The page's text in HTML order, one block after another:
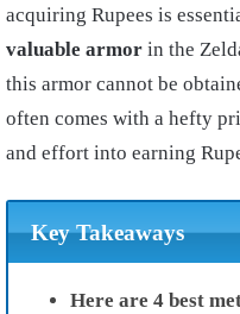
acquiring Rupees is
valuable armor in the
this armor cannot be
often comes with a hefty
and effort into earning
Key Takeaways
Here are 4 best